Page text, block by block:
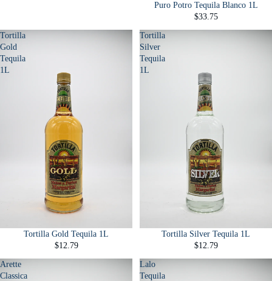
Puro Potro Tequila Blanco 1L
$33.75
Tortilla
Gold
Tequila
1L
Tortilla Gold Tequila 1L
$12.79
Tortilla
Silver
Tequila
1L
Tortilla Silver Tequila 1L
$12.79
Arette
Classica
Lalo
Tequila